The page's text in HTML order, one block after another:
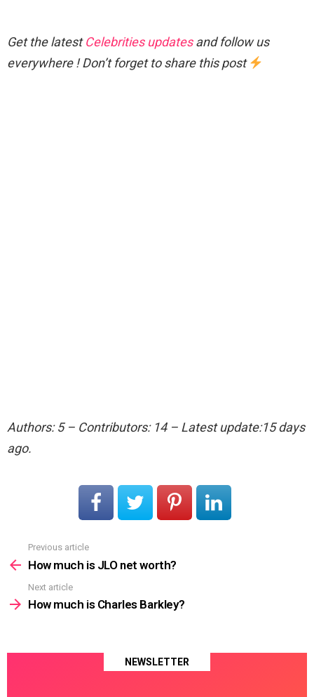
Get the latestCelebrities updatesand follow us
everywhere ! Don’t forget to share this post
Authors: 5 – Contributors: 14 – Latest update:15 days
ago.
more
Previous article
How much is JLO net worth?
Next article
How much is Charles Barkley?
NEWSLETTER